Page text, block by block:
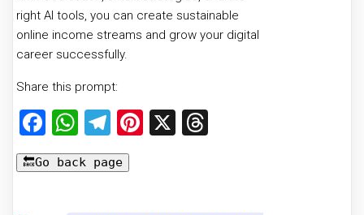
right AI tools, you can create sustainable
online income streams and grow your digital
career successfully.
Share this prompt:
Facebook
WhatsApp
Telegram
Pinterest
X